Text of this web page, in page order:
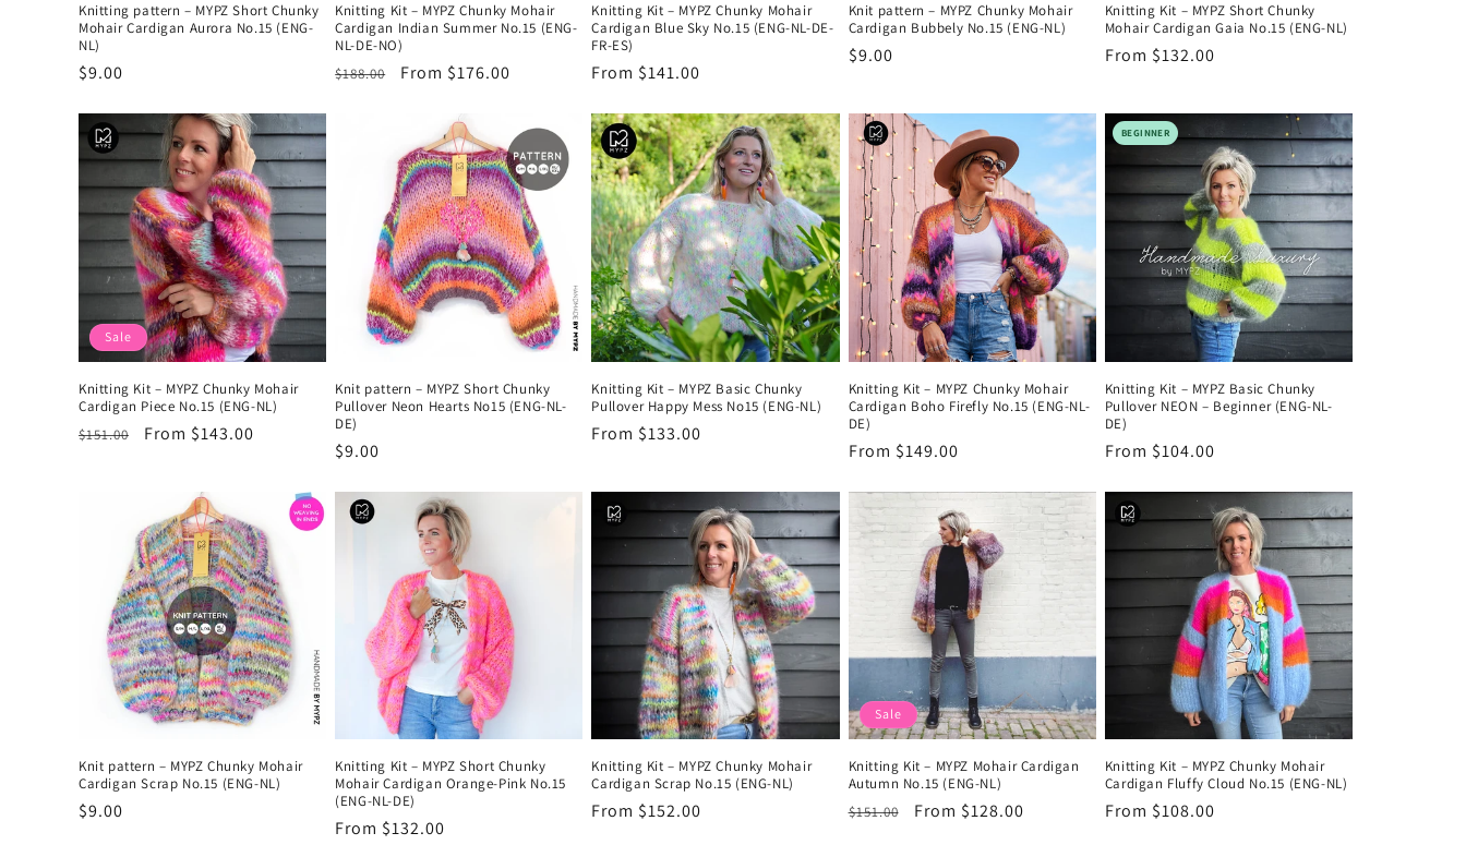
o
n
:
Knitting pattern – MYPZ Short Chunky
Mohair Cardigan Aurora No.15 (ENG-
NL)
Regular
$9.00
Knitting Kit – MYPZ Chunky Mohair
Cardigan Indian Summer No.15 (ENG-
NL-DE-NO)
Regular
$188.00
Sale
From $176.00
Knitting Kit – MYPZ Chunky Mohair
Cardigan Blue Sky No.15 (ENG-NL-DE-
FR-ES)
Regular
From $141.00
Knit pattern – MYPZ Chunky Mohair
Cardigan Bubbely No.15 (ENG-NL)
Regular
$9.00
Knitting Kit – MYPZ Short Chunky
Mohair Cardigan Gaia No.15 (ENG-NL)
Regular
From $132.00
Sale
Knitting Kit – MYPZ Chunky Mohair
Cardigan Piece No.15 (ENG-NL)
Regular
$151.00
Sale
From $143.00
Knit pattern – MYPZ Short Chunky
Pullover Neon Hearts No15 (ENG-NL-
DE)
Regular
$9.00
Knitting Kit – MYPZ Basic Chunky
Pullover Happy Mess No15 (ENG-NL)
Regular
From $133.00
Knitting Kit – MYPZ Chunky Mohair
Cardigan Boho Firefly No.15 (ENG-NL-
DE)
Regular
From $149.00
BEGINNER
Knitting Kit – MYPZ Basic Chunky
Pullover NEON – Beginner (ENG-NL-
DE)
Regular
From $104.00
Knit pattern – MYPZ Chunky Mohair
Cardigan Scrap No.15 (ENG-NL)
Regular
$9.00
Knitting Kit – MYPZ Short Chunky
Mohair Cardigan Orange-Pink No.15
(ENG-NL-DE)
Regular
From $132.00
Knitting Kit – MYPZ Chunky Mohair
Cardigan Scrap No.15 (ENG-NL)
Regular
From $152.00
Sale
Knitting Kit – MYPZ Mohair Cardigan
Autumn No.15 (ENG-NL)
Regular
$151.00
Sale
From $128.00
Knitting Kit – MYPZ Chunky Mohair
Cardigan Fluffy Cloud No.15 (ENG-NL)
Regular
From $108.00